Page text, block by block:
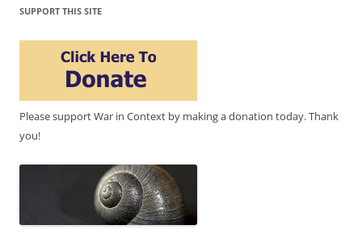
SUPPORT THIS SITE
Please support War in Context by making a donation today. Thank
you!